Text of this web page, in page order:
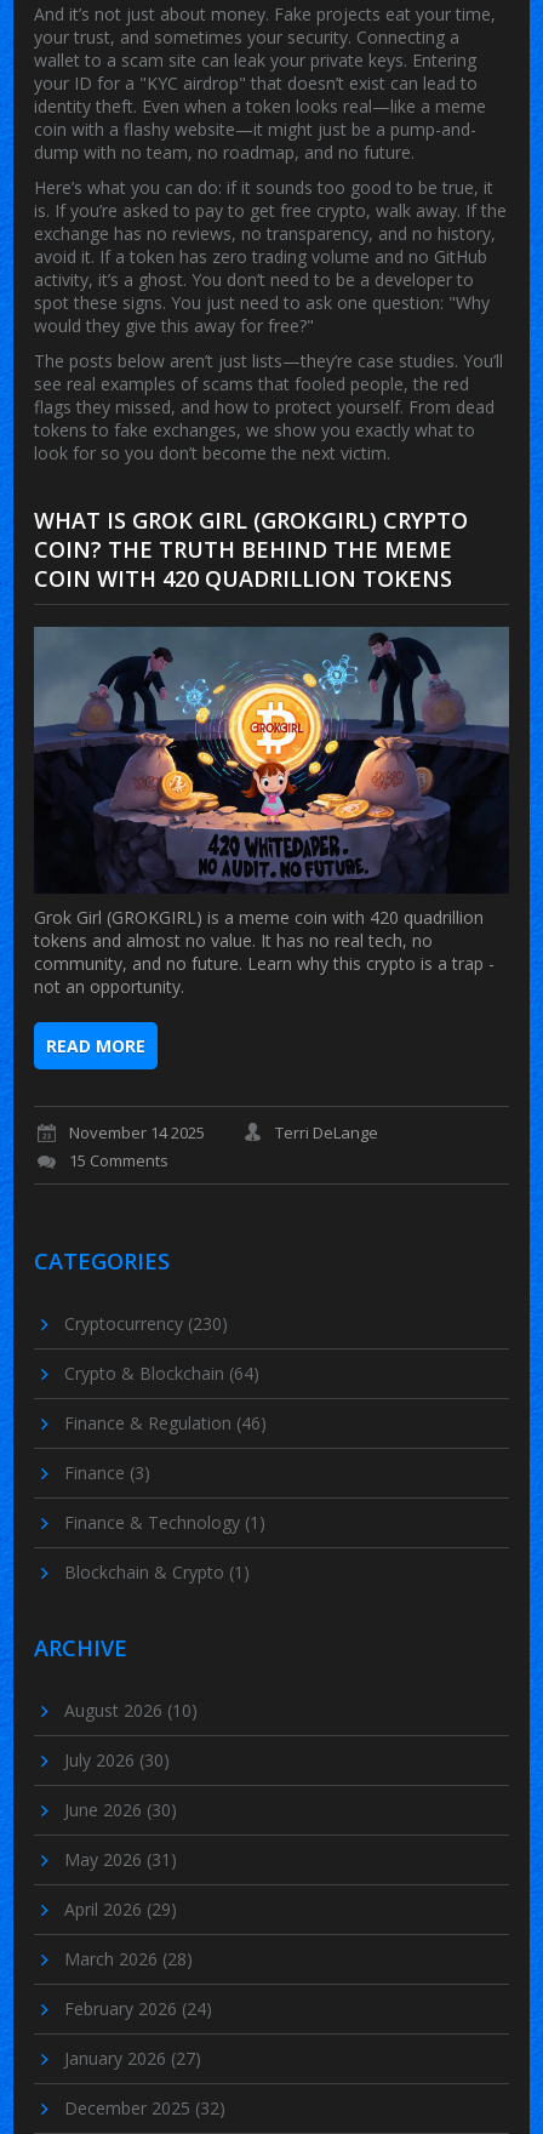
And it’s not just about money. Fake projects eat your time,
your trust, and sometimes your security. Connecting a
wallet to a scam site can leak your private keys. Entering
your ID for a "KYC airdrop" that doesn’t exist can lead to
identity theft. Even when a token looks real—like a meme
coin with a flashy website—it might just be a pump-and-
dump with no team, no roadmap, and no future.
Here’s what you can do: if it sounds too good to be true, it
is. If you’re asked to pay to get free crypto, walk away. If the
exchange has no reviews, no transparency, and no history,
avoid it. If a token has zero trading volume and no GitHub
activity, it’s a ghost. You don’t need to be a developer to
spot these signs. You just need to ask one question: "Why
would they give this away for free?"
The posts below aren’t just lists—they’re case studies. You’ll
see real examples of scams that fooled people, the red
flags they missed, and how to protect yourself. From dead
tokens to fake exchanges, we show you exactly what to
look for so you don’t become the next victim.
WHAT IS GROK GIRL (GROKGIRL) CRYPTO
COIN? THE TRUTH BEHIND THE MEME
COIN WITH 420 QUADRILLION TOKENS
Grok Girl (GROKGIRL) is a meme coin with 420 quadrillion
tokens and almost no value. It has no real tech, no
community, and no future. Learn why this crypto is a trap -
not an opportunity.
READ MORE
November 14 2025
Terri DeLange
15 Comments
CATEGORIES
Cryptocurrency (230)
Crypto & Blockchain (64)
Finance & Regulation (46)
Finance (3)
Finance & Technology (1)
Blockchain & Crypto (1)
ARCHIVE
August 2026 (10)
July 2026 (30)
June 2026 (30)
May 2026 (31)
April 2026 (29)
March 2026 (28)
February 2026 (24)
January 2026 (27)
December 2025 (32)